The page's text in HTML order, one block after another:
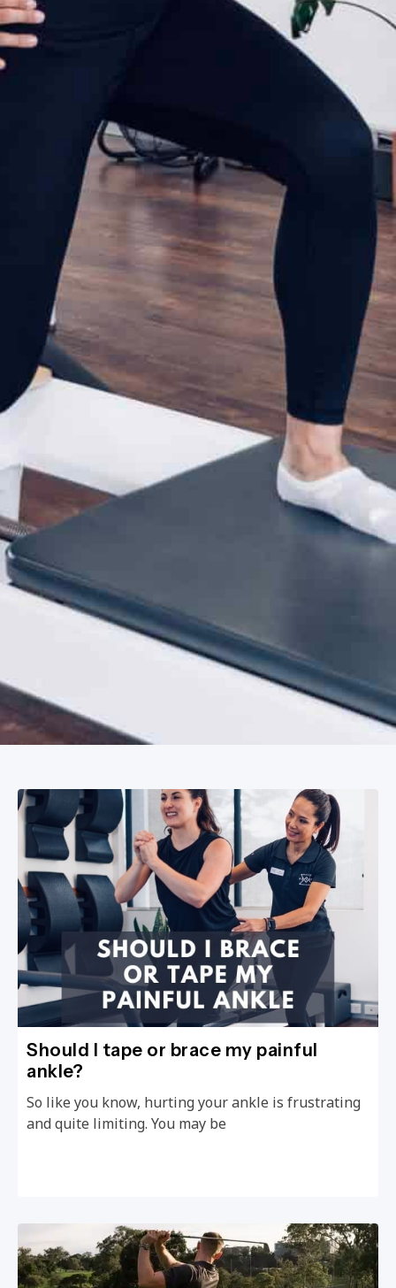
Should I tape or brace my painful
ankle?
So like you know, hurting your ankle is frustrating
and quite limiting. You may be